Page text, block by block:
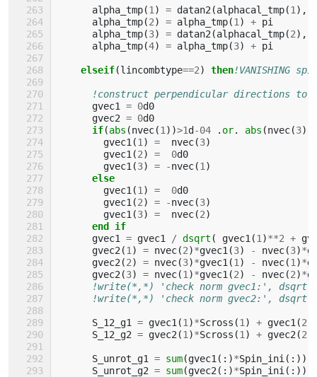
alpha_tmp(1 ) = datan2 (alphacal_tmp(1 ),
alpha_tmp(2) = alpha_tmp(1 ) + pi
alpha_tmp(3) = datan2 (alphacal_tmp(2),
alpha_tmp(4) = alpha_tmp(3) + pi
elseif(lincombtype==2) then!VANISHING
!construct perpendicular directions to
gvec1
= 0d0
gvec2 = 0d0
if(abs (nvec(1 ))>1d-04 . or. abs (nvec(3))
gvec1 (1 ) = nvec(3)
gvec1 (2) = 0d0
gvec1 (3) = -nvec(1 )
else
gvec1 (1 ) = 0d0
gvec1 (2) = -nvec(3)
gvec1 (3) = nvec(2)
end if
gvec1
= gvec1 / dsqrt ( gvec1 (1 )**2 +
gvec2 (1 ) = nvec(2)*gvec1 (3) - nvec(3)*
gvec2 (2) = nvec(3)*gvec1 (1 ) - nvec(1 )*
gvec2 (3) = nvec(1 )*gvec1 (2) - nvec(2)*
!write(*,*) 'check norm gvec1:', dsqrt(
!write(*,*) 'check norm gvec2:', dsqrt(
S_12_g1 = gvec1 (1 )*Scross (1 ) + gvec1 (2
S_12_g2 = gvec2 (1 )*Scross (1 ) + gvec2 (2
S_unrot_g1 = sum(gvec1 (:)*Spin_ini (:))
S_unrot_g2 = sum(gvec2 (:)*Spin_ini (:))